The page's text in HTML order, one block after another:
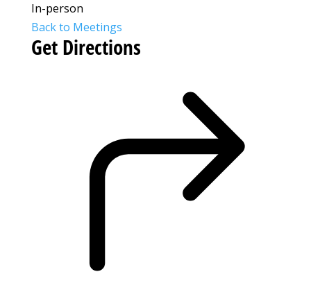
In-person
Back to Meetings
Get Directions